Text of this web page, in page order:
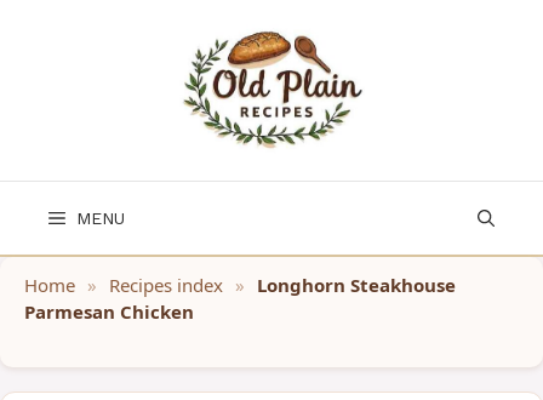
MENU
Home » Recipes index » Longhorn Steakhouse
Parmesan Chicken